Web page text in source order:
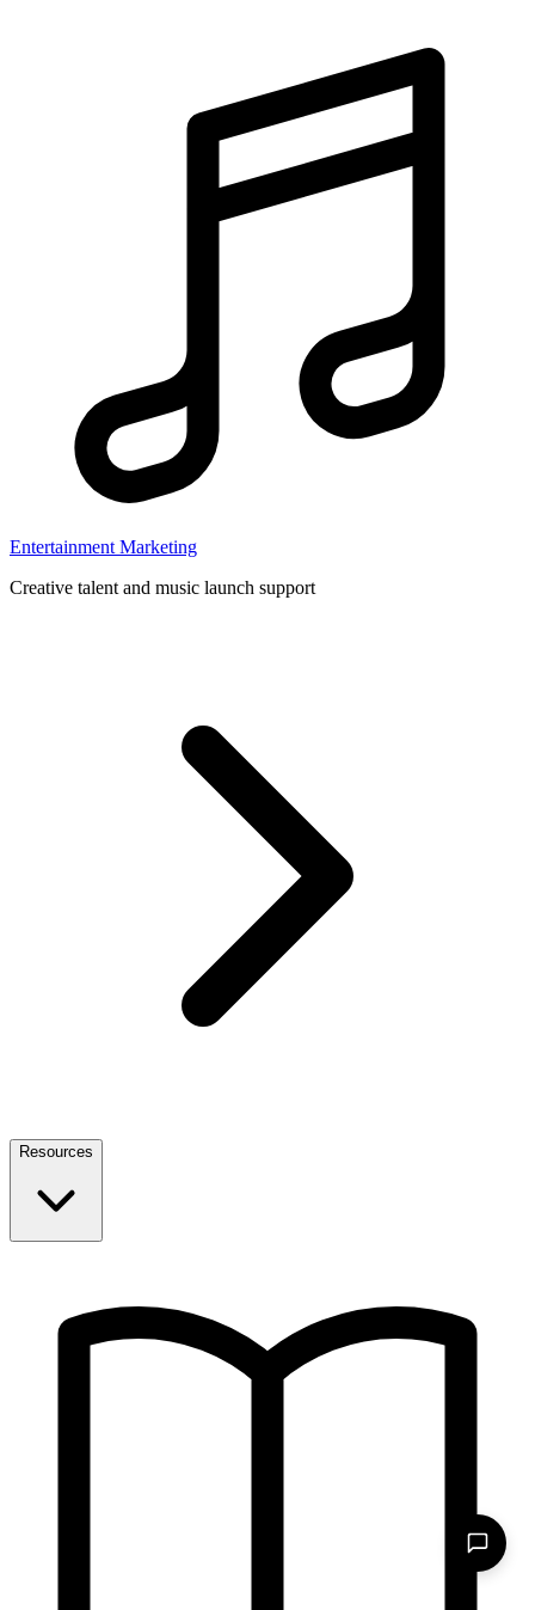
Entertainment Marketing
Creative talent and music launch support
Resources